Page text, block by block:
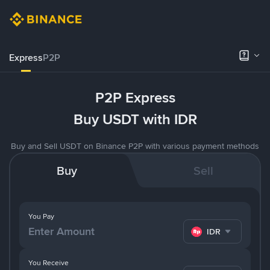
ExpressP2P
P2P Express
Buy USDT with IDR
Buy and Sell USDT on Binance P2P with various payment methods
Buy Sell
You Pay
IDR
You Receive